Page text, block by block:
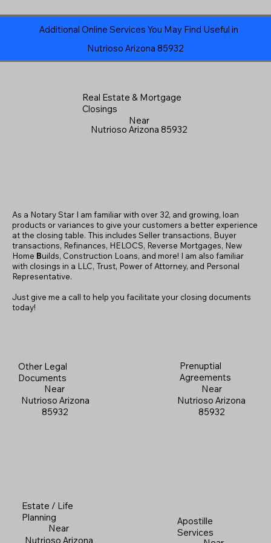
Additional Online Services You May Find Useful in
Nutrioso Arizona 85932
Real Estate & Mortgage
Closings
Near
Nutrioso Arizona 85932
Other Legal
Documents
Near
Nutrioso Arizona
85932
Apostille
Services
As a Notary Star I am familiar with over 32, and growing, loan
products or variances to give your customers a better experience
at the closing table. This includes Seller transactions, Buyer
transactions, Refinances, HELOCS, Reverse Mortgages, New
Home Builds, Construction Loans, and more! I am also familiar
with closings in a LLC, Trust, Power of Attorney, and Personal
Representative.
Just give me a call to help you facilitate your closing documents
today!
Prenuptial
Agreements
Near
Nutrioso Arizona
85932
Estate / Life
Planning
Near
Nutrioso Arizona